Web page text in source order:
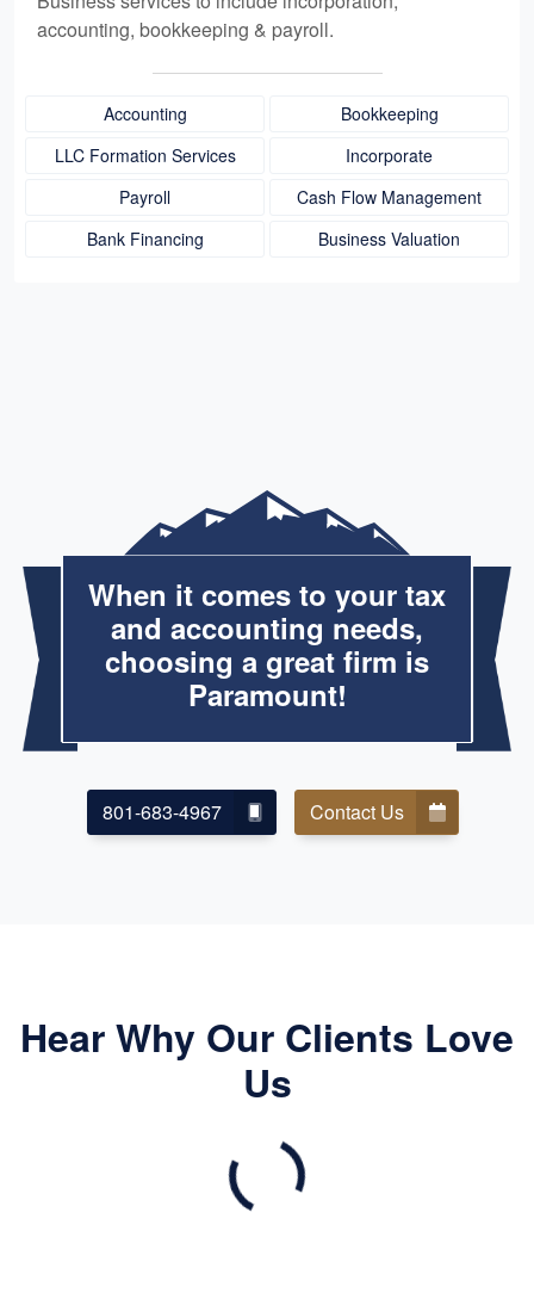
accounting, bookkeeping & payroll.
Accounting
Bookkeeping
LLC Formation Services
Incorporate
Payroll
Cash Flow Management
Bank Financing
Business Valuation
When it comes to your tax
and accounting needs,
choosing a great firm is
Paramount!
801-683-4967 Contact Us
Hear Why Our Clients Love
Us